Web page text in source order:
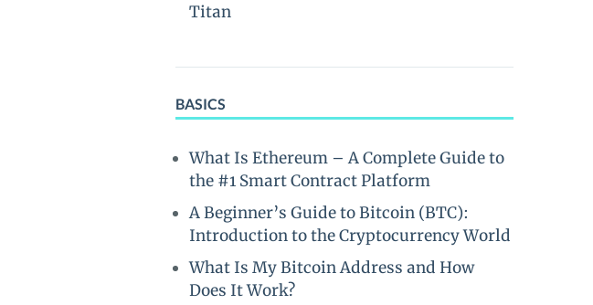
Titan
BASICS
What Is Ethereum – A Complete Guide to
the #1 Smart Contract Platform
A Beginner’s Guide to Bitcoin (BTC):
Introduction to the Cryptocurrency World
What Is My Bitcoin Address and How
Does It Work?